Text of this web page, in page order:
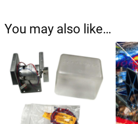
You may also like…